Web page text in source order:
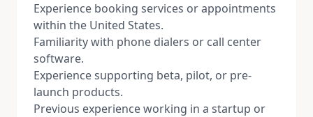
Experience booking services or appointments
within the United States.
Familiarity with phone dialers or call center
software.
Experience supporting beta, pilot, or pre-
launch products.
Previous experience working in a startup or